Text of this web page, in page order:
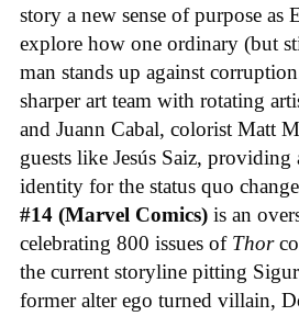
story a new sense of purpose as
explore how one ordinary (but
man stands up against
sharper art team with rotating
and Juann Cabal, colorist Matt
guests like Jesús Saiz,
identity for the status quo
#14 (Marvel Comics) is an
celebrating 800 issues of Thor
the current storyline pitting
former alter ego turned villain,